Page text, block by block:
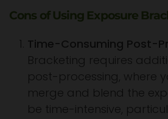
Cons of Using Exposure
Time-Consuming Post-
Bracketing requires
post-processing, where
merge and blend the
be time-intensive,